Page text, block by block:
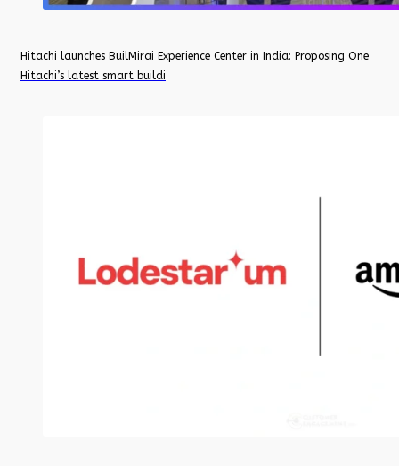
Hitachi launches BuilMirai Experience Center in India: Proposing One
Hitachi’s latest smart buildi